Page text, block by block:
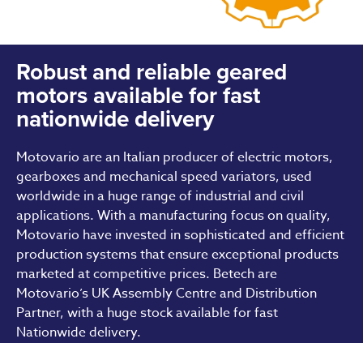
Robust and reliable geared
motors available for fast
nationwide delivery
Motovario are an Italian producer of electric motors,
gearboxes and mechanical speed variators, used
worldwide in a huge range of industrial and civil
applications. With a manufacturing focus on quality,
Motovario have invested in sophisticated and efficient
production systems that ensure exceptional products
marketed at competitive prices. Betech are
Motovario’s UK Assembly Centre and Distribution
Partner, with a huge stock available for fast
Nationwide delivery.